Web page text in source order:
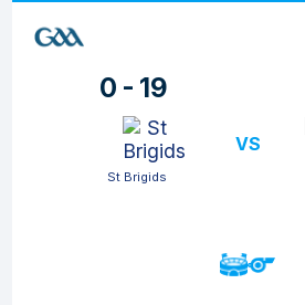
0 - 19
St Brigids
VS